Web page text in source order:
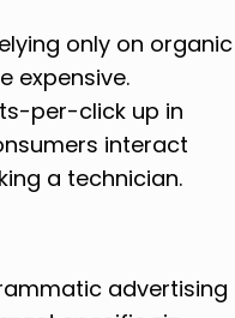
only on organic
expensive.
per-click up in
interact
a technician.
advertising